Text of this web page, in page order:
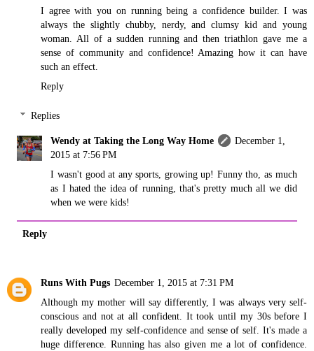
I agree with you on running being a confidence builder. I was
always the slightly chubby, nerdy, and clumsy kid and young
woman. All of a sudden running and then triathlon gave me a
sense of community and confidence! Amazing how it can have
such an effect.
Reply
Replies
Wendy at Taking the Long Way Home
December 1,
2015 at 7:56 PM
I wasn't good at any sports, growing up! Funny tho, as much
as I hated the idea of running, that's pretty much all we did
when we were kids!
Reply
Runs With Pugs December 1, 2015 at 7:31 PM
Although my mother will say differently, I was always very self-
conscious and not at all confident. It took until my 30s before I
really developed my self-confidence and sense of self. It's made a
huge difference. Running has also given me a lot of confidence.